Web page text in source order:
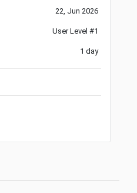
22, Jun 2026
User Level #1
1 day